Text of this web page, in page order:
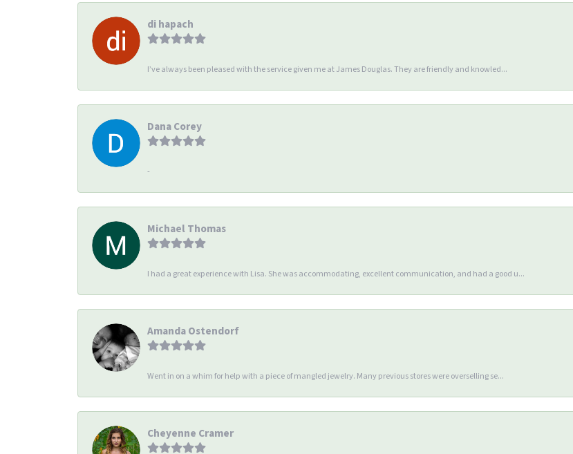
di hapach
I’ve always been pleased with the service given me at James Douglas. They are friendly and knowled...
Dana Corey
-
Michael Thomas
I had a great experience with Lisa. She was accommodating, excellent communication, and had a good u...
Amanda Ostendorf
Went in on a whim for help with a piece of mangled jewelry. Many previous stores were overselling se...
Cheyenne Cramer